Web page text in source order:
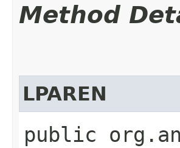
Method
LPAREN
public